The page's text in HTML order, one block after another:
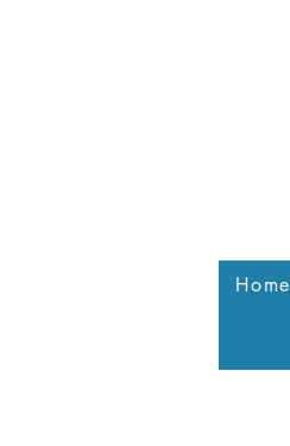
Home